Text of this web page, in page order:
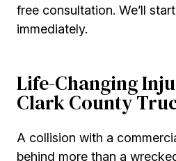
free consultation. We’ll
immediately.
Life-Changing
Clark County
A collision with a
behind more than a